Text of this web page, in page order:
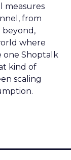
measures
from
beyond,
where
one Shoptalk
kind of
scaling